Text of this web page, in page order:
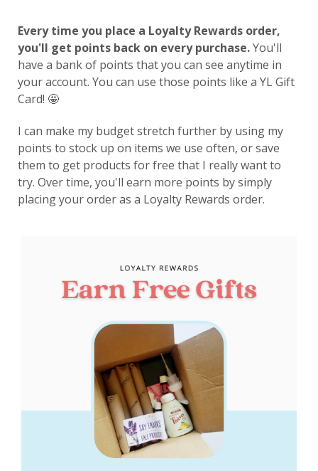
Every time you place a Loyalty Rewards order,
you'll get points back on every purchase.You'll
have a bank of points that you can see anytime in
your account. You can use those points like a YL Gift
Card! 🤩
I can make my budget stretch further by using my
points to stock up on items we use often, or save
them to get products for free that I really want to
try. Over time, you'll earn more points by simply
placing your order as a Loyalty Rewards order.